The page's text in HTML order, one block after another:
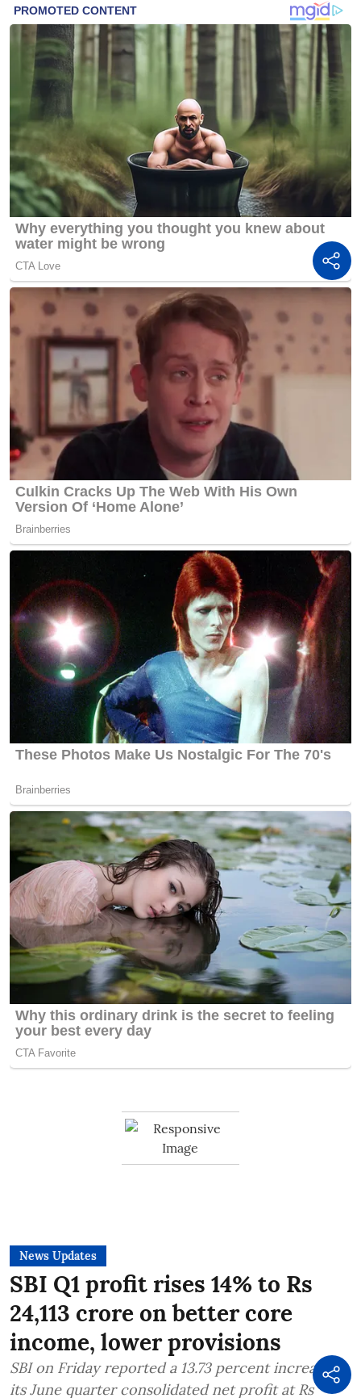
News Updates
SBI Q1 profit rises 14% to Rs
24,113 crore on better core
income, lower provisions
SBI on Friday reported a 13.73 percent increase in
its June quarter consolidated net profit at Rs